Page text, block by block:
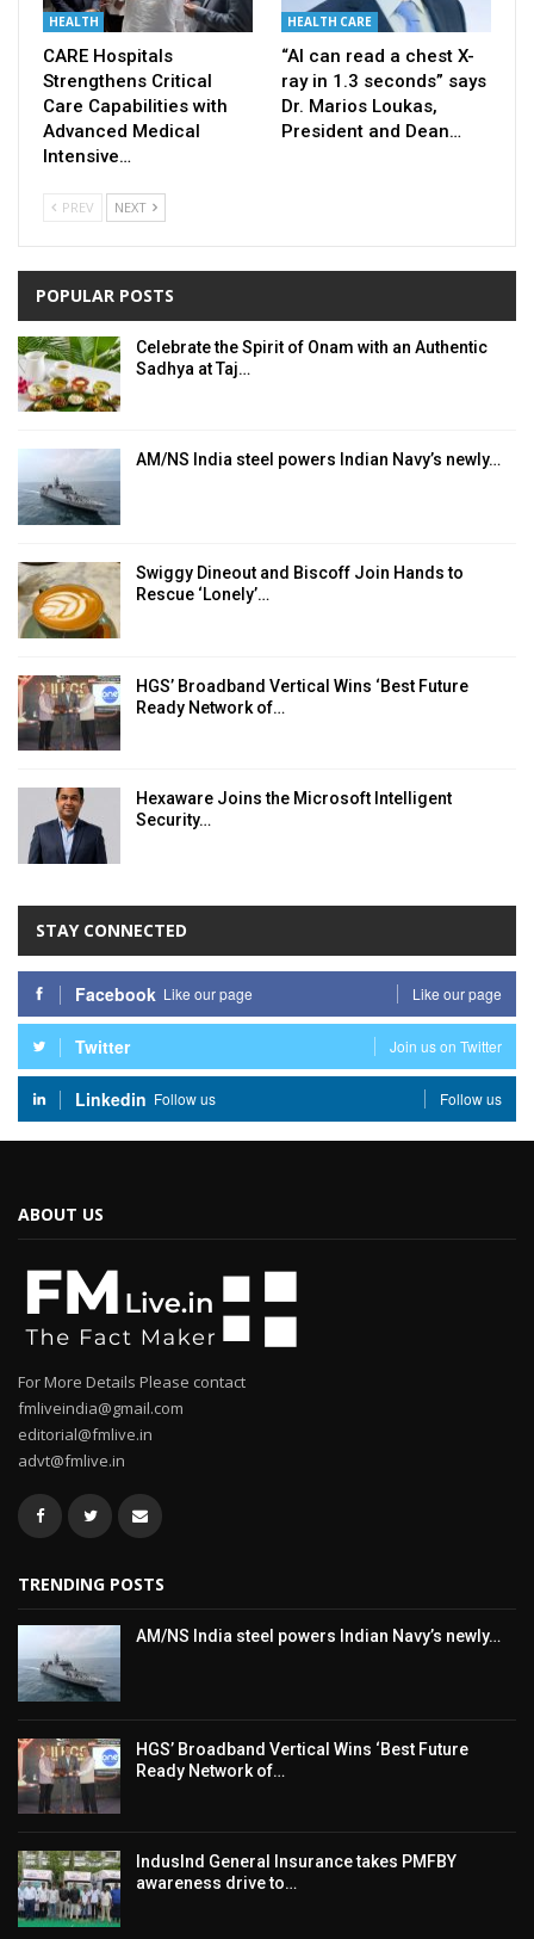
HEALTH
CARE Hospitals
Strengthens Critical
Care Capabilities with
Advanced Medical
Intensive…
HEALTH CARE
“AI can read a chest X-
ray in 1.3 seconds” says
Dr. Marios Loukas,
President and Dean…
PREV NEXT
POPULAR POSTS
Celebrate the Spirit of Onam with an Authentic
Sadhya at Taj…
AM/NS India steel powers Indian Navy’s newly…
Swiggy Dineout and Biscoff Join Hands to
Rescue ‘Lonely’…
HGS’ Broadband Vertical Wins ‘Best Future
Ready Network of…
Hexaware Joins the Microsoft Intelligent
Security…
STAY CONNECTED
Facebook Like our page Like our page
Twitter Join us on Twitter
Linkedin Follow us Follow us
ABOUT US
For More Details Please contact
fmliveindia@gmail.com
editorial@fmlive.in
advt@fmlive.in
TRENDING POSTS
AM/NS India steel powers Indian Navy’s newly…
HGS’ Broadband Vertical Wins ‘Best Future
Ready Network of…
IndusInd General Insurance takes PMFBY
awareness drive to…